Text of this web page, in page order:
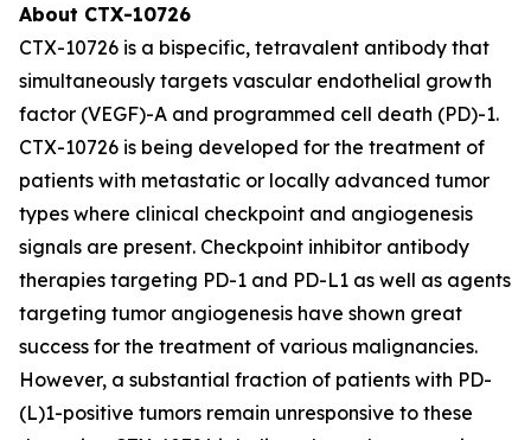
About CTX-10726
CTX-10726 is a bispecific, tetravalent antibody that
simultaneously targets vascular endothelial growth
factor (VEGF)-A and programmed cell death (PD)-1.
CTX-10726 is being developed for the treatment of
patients with metastatic or locally advanced tumor
types where clinical checkpoint and angiogenesis
signals are present. Checkpoint inhibitor antibody
therapies targeting PD-1 and PD-L1 as well as agents
targeting tumor angiogenesis have shown great
success for the treatment of various malignancies.
However, a substantial fraction of patients with PD-
(L)1-positive tumors remain unresponsive to these